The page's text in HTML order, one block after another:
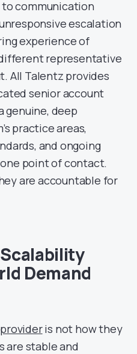
communication
escalation
experience of
representative
All Talentz provides
senior account
genuine, deep
practice areas,
and ongoing
point of contact.
are accountable for
Demand
is not how they
are stable and